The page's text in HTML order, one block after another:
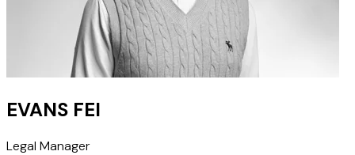
EVANS FEI
Legal Manager